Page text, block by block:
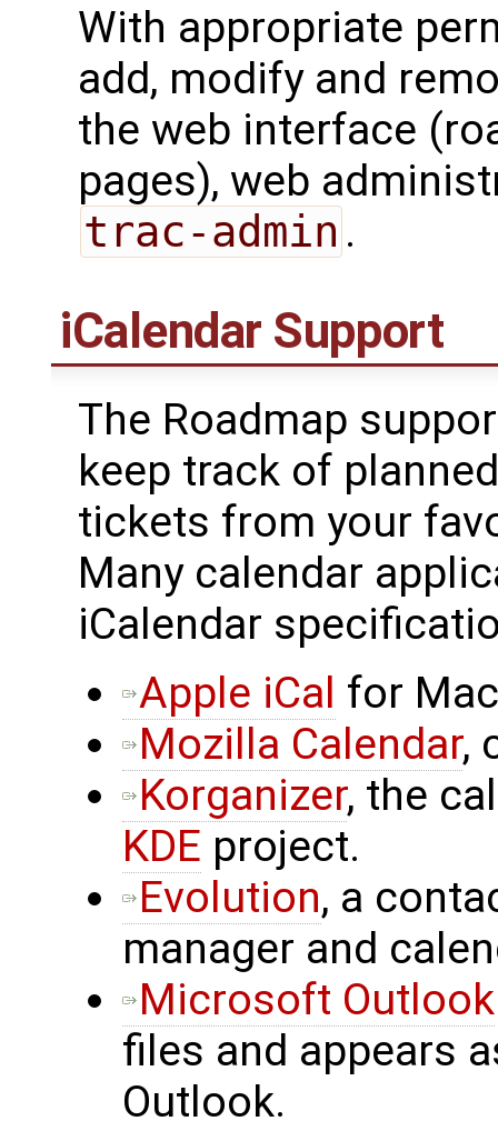
With appropriate
add, modify and
the web interface
pages), web
trac-admin .
iCalendar Support
The Roadmap
keep track of
tickets from your
Many calendar
iCalendar
Apple iCal for
Mozilla Calendar,
Korganizer, the
KDE project.
Evolution, a
manager and
Microsoft Outlook
files and appears
Outlook.